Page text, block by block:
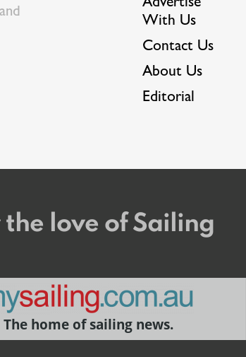
Advertise
With Us
Contact Us
About Us
Editorial
the love of Sailing
The home of sailing news.